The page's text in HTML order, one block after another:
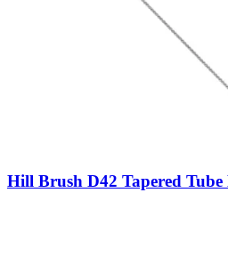
Hill Brush D42 Tapered